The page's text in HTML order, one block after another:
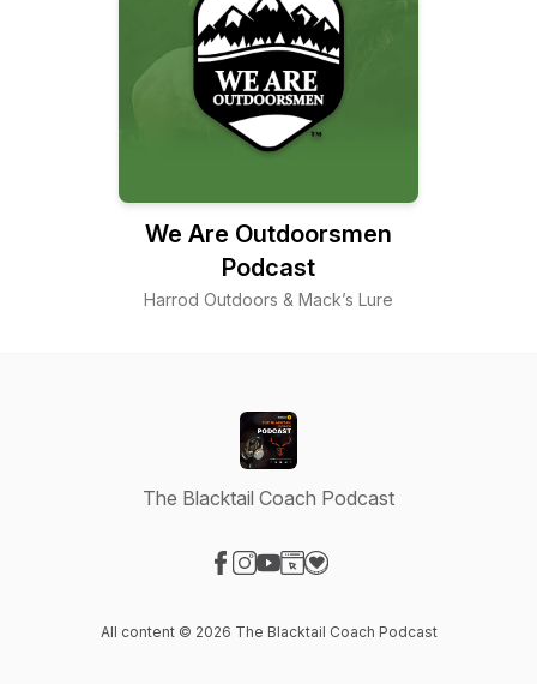
We Are Outdoorsmen
Podcast
Harrod Outdoors & Mack’s Lure
The Blacktail Coach Podcast
All content © 2026 The Blacktail Coach Podcast